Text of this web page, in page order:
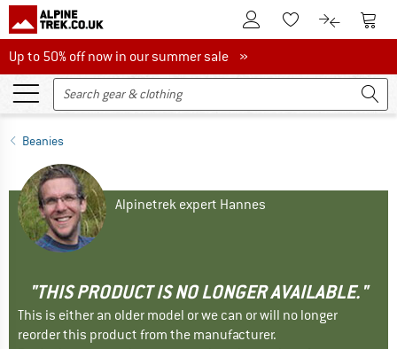
To Customer Account
To Wishlist.To product
To
Up to 50% off now in our summer sale
Up to 50% off now in our summer sale »
Beanies
Alpinetrek expert Hannes
"THIS PRODUCT IS NO LONGER AVAILABLE."
This is either an older model or we can or will no longer
reorder this product from the manufacturer.